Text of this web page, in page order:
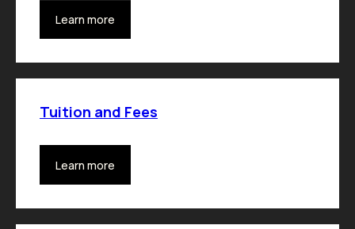
Learn more
Tuition and Fees
Learn more